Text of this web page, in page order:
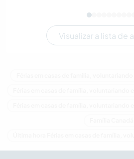
Visualizar a lista de